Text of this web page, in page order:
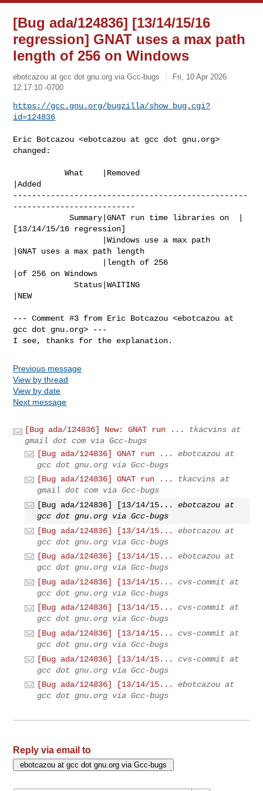
[Bug ada/124836] [13/14/15/16
regression] GNAT uses a max path
length of 256 on Windows
ebotcazou at gcc dot gnu.org via Gcc-bugs
Fri, 10 Apr 2026
12:17:10 -0700
https://gcc.gnu.org/bugzilla/show_bug.cgi?
id=124836
Eric Botcazou <ebotcazou at gcc dot gnu.org>
changed:
           What    |Removed
|Added
--------------------------------------------------
--------------------------
            Summary|GNAT run time libraries on  |
[13/14/15/16 regression]
|GNAT uses a max path length
|of 256 on Windows
             Status|WAITING
|NEW
--- Comment #3 from Eric Botcazou <ebotcazou at
gcc dot gnu.org> ---
I see, thanks for the explanation.
Previous message
View by thread
View by date
Next message
[Bug ada/124836] New: GNAT run ...
tkacvins at
gmail dot com via Gcc-bugs
[Bug ada/124836] GNAT run ...
ebotcazou at
gcc dot gnu.org via Gcc-bugs
[Bug ada/124836] GNAT run ...
tkacvins at
gmail dot com via Gcc-bugs
[Bug ada/124836] [13/14/15...
ebotcazou at
gcc dot gnu.org via Gcc-bugs
[Bug ada/124836] [13/14/15...
ebotcazou at
gcc dot gnu.org via Gcc-bugs
[Bug ada/124836] [13/14/15...
ebotcazou at
gcc dot gnu.org via Gcc-bugs
[Bug ada/124836] [13/14/15...
cvs-commit at
gcc dot gnu.org via Gcc-bugs
[Bug ada/124836] [13/14/15...
cvs-commit at
gcc dot gnu.org via Gcc-bugs
[Bug ada/124836] [13/14/15...
cvs-commit at
gcc dot gnu.org via Gcc-bugs
[Bug ada/124836] [13/14/15...
cvs-commit at
gcc dot gnu.org via Gcc-bugs
[Bug ada/124836] [13/14/15...
ebotcazou at
gcc dot gnu.org via Gcc-bugs
Reply via email to